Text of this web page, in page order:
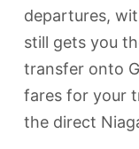
departures,
still gets you
transfer onto
fares for your
the direct